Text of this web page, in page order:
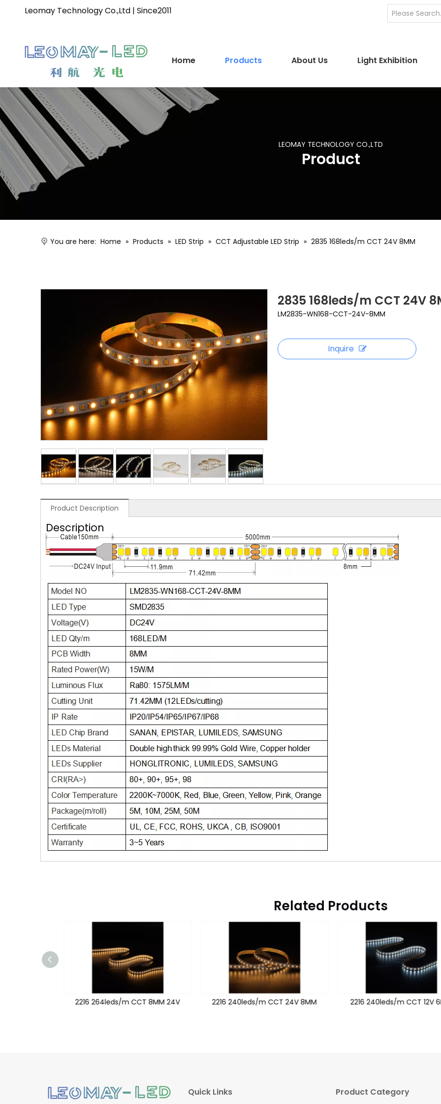
Leomay Technology Co.,Ltd | Since2011
Home Products About Us Light Exhibition
LEOMAY TECHNOLOGY CO.,LTD
Product
You are here: Home » Products » LED Strip » CCT Adjustable LED Strip » 2835 168leds/m CCT 24V 8MM
2835 168leds/m CCT 24V
LM2835-WN168-CCT-24V-8MM
Inquire
Product Description
Description
Related Products
2216 264leds/m CCT 8MM 24V 2216 240leds/m CCT 24V 8MM 2216 240leds/m CCT 12V
Quick Links Product Category